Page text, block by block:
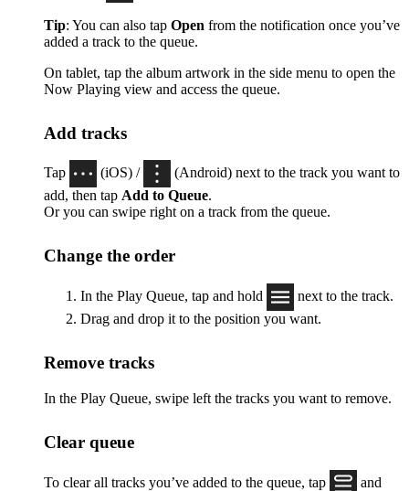
Tip: You can also tap Open from the notification once you’ve
added a track to the queue.
On tablet, tap the album artwork in the side menu to open the
Now Playing view and access the queue.
Add tracks
Tap (iOS) /
(Android) next to the track you want to
add, then tap Add to Queue.
Or you can swipe right on a track from the queue.
Change the order
In the Play Queue, tap and hold
next to the track.
Drag and drop it to the position you want.
Remove tracks
In the Play Queue, swipe left the tracks you want to remove.
Clear queue
To clear all tracks you’ve added to the queue, tap
and